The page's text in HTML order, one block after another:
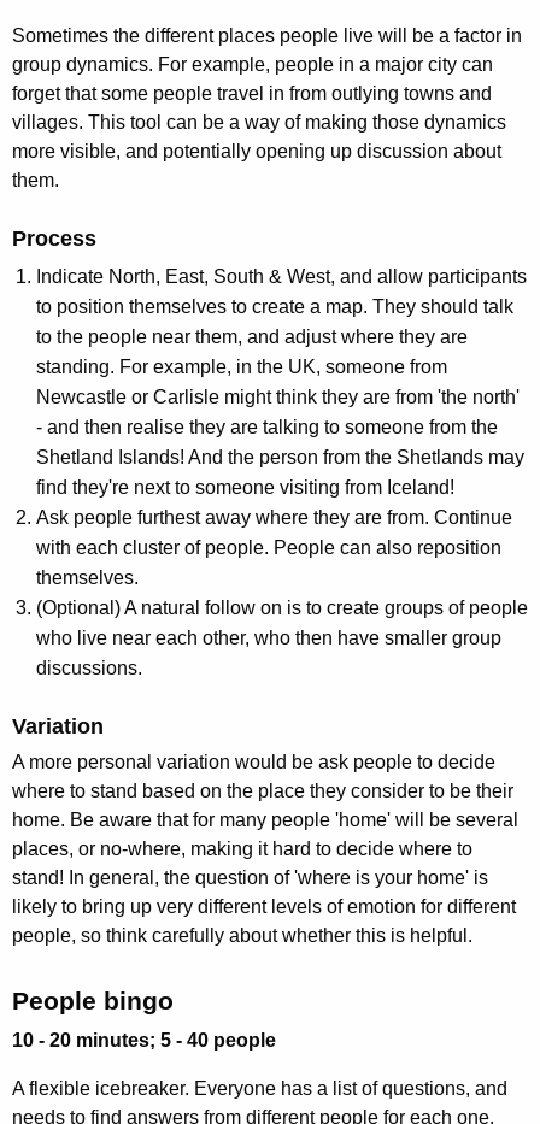
Sometimes the different places people live will be a factor in
group dynamics. For example, people in a major city can
forget that some people travel in from outlying towns and
villages. This tool can be a way of making those dynamics
more visible, and potentially opening up discussion about
them.
Process
Indicate North, East, South & West, and allow participants
to position themselves to create a map. They should talk
to the people near them, and adjust where they are
standing. For example, in the UK, someone from
Newcastle or Carlisle might think they are from 'the north'
- and then realise they are talking to someone from the
Shetland Islands! And the person from the Shetlands may
find they're next to someone visiting from Iceland!
Ask people furthest away where they are from. Continue
with each cluster of people. People can also reposition
themselves.
(Optional) A natural follow on is to create groups of people
who live near each other, who then have smaller group
discussions.
Variation
A more personal variation would be ask people to decide
where to stand based on the place they consider to be their
home. Be aware that for many people 'home' will be several
places, or no-where, making it hard to decide where to
stand! In general, the question of 'where is your home' is
likely to bring up very different levels of emotion for different
people, so think carefully about whether this is helpful.
People bingo
10 - 20 minutes; 5 - 40 people
A flexible icebreaker. Everyone has a list of questions, and
needs to find answers from different people for each one.